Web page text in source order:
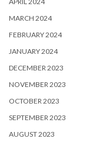
MARCH 2024
FEBRUARY 2024
JANUARY 2024
DECEMBER 2023
NOVEMBER 2023
OCTOBER 2023
SEPTEMBER 2023
AUGUST 2023